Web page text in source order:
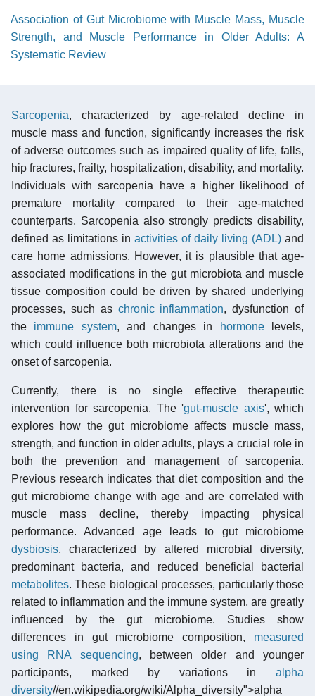
Association of Gut Microbiome with Muscle Mass, Muscle
Strength, and Muscle Performance in Older Adults: A
Systematic Review
Sarcopenia, characterized by age-related decline in
muscle mass and function, significantly increases the risk
of adverse outcomes such as impaired quality of life, falls,
hip fractures, frailty, hospitalization, disability, and mortality.
Individuals with sarcopenia have a higher likelihood of
premature mortality compared to their age-matched
counterparts. Sarcopenia also strongly predicts disability,
defined as limitations in activities of daily living (ADL) and
care home admissions. However, it is plausible that age-
associated modifications in the gut microbiota and muscle
tissue composition could be driven by shared underlying
processes, such as chronic inflammation, dysfunction of
the immune system, and changes in hormonelevels,
which could influence both microbiota alterations and the
onset of sarcopenia.
Currently, there is no single effective therapeutic
intervention for sarcopenia. The 'gut-muscle axis', which
explores how the gut microbiome affects muscle mass,
strength, and function in older adults, plays a crucial role in
both the prevention and management of sarcopenia.
Previous research indicates that diet composition and the
gut microbiome change with age and are correlated with
muscle mass decline, thereby impacting physical
performance. Advanced age leads to gut microbiome
dysbiosis, characterized by altered microbial diversity,
predominant bacteria, and reduced beneficial bacterial
metabolites. These biological processes, particularly those
related to inflammation and the immune system, are greatly
influenced by the gut microbiome. Studies show
differences in gut microbiome composition, measured
using RNA sequencing, between older and younger
participants, marked by variations in alpha
diversity//en.wikipedia.org/wiki/Alpha_diversity">alpha